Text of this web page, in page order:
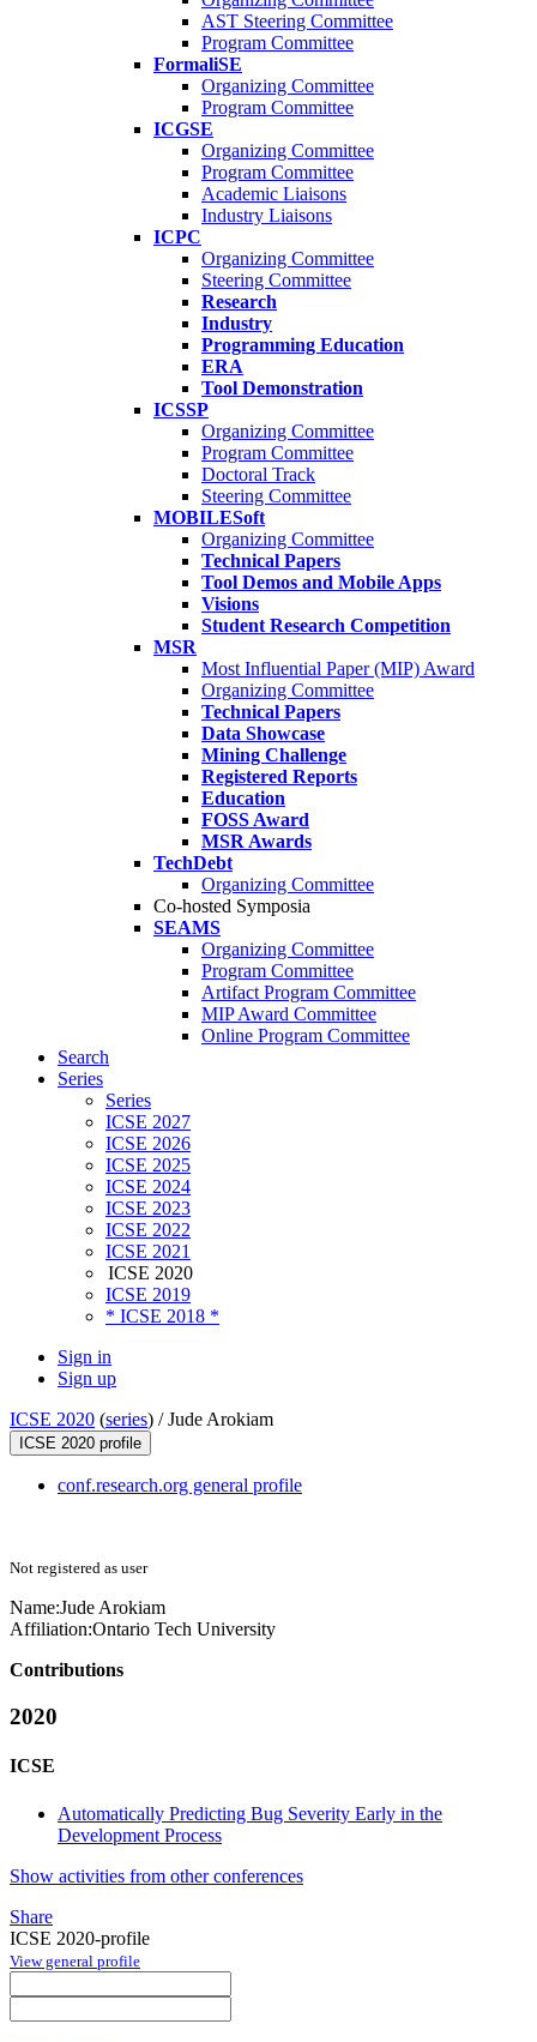
AST Steering Committee
Program Committee
FormaliSE
Organizing Committee
Program Committee
ICGSE
Organizing Committee
Program Committee
Academic Liaisons
Industry Liaisons
ICPC
Organizing Committee
Steering Committee
Research
Industry
Programming Education
ERA
Tool Demonstration
ICSSP
Organizing Committee
Program Committee
Doctoral Track
Steering Committee
MOBILESoft
Organizing Committee
Technical Papers
Tool Demos and Mobile Apps
Visions
Student Research Competition
MSR
Most Influential Paper (MIP) Award
Organizing Committee
Technical Papers
Data Showcase
Mining Challenge
Registered Reports
Education
FOSS Award
MSR Awards
TechDebt
Organizing Committee
Co-hosted Symposia
SEAMS
Organizing Committee
Program Committee
Artifact Program Committee
MIP Award Committee
Online Program Committee
Search
Series
Series
ICSE 2027
ICSE 2026
ICSE 2025
ICSE 2024
ICSE 2023
ICSE 2022
ICSE 2021
ICSE 2020
ICSE 2019
* ICSE 2018 *
Sign in
Sign up
ICSE 2020 (series) /Jude Arokiam
ICSE 2020 profile
conf.research.org general profile
Not registered as user
Name:Jude Arokiam
Affiliation:Ontario Tech University
Contributions
2020
ICSE
Automatically Predicting Bug Severity Early in the
Development Process
Show activities from other conferences
Share
ICSE 2020-profile
View general profile